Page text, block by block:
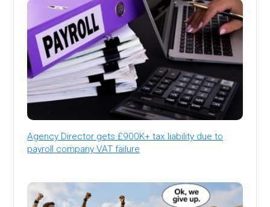
Agency Director gets £900K+ tax liability due to
payroll company VAT failure